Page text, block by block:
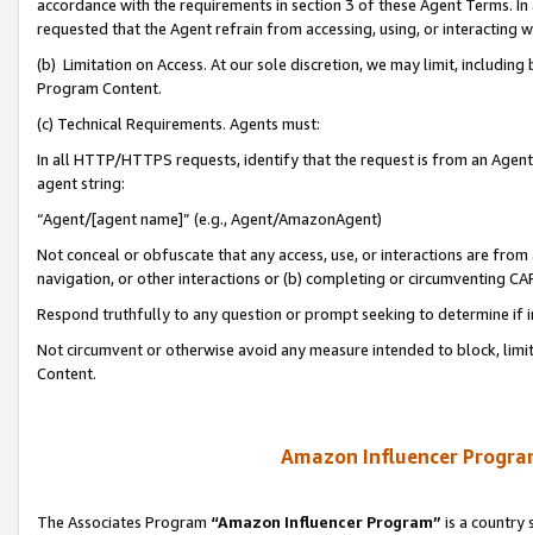
accordance with the requirements in section 3 of these Agent Terms.
requested that the Agent refrain from accessing, using, or interacting
(b) Limitation on Access. At our sole discretion, we may limit,
Program Content.
(c) Technical Requirements. Agents must:
In all HTTP/HTTPS requests, identify that the request is from an
agent string:
“Agent/[agent name]” (e.g., Agent/AmazonAgent)
Not conceal or obfuscate that any access, use, or interactions are
navigation, or other interactions or (b) completing or circumventing
Respond truthfully to any question or prompt seeking to determine if
Not circumvent or otherwise avoid any measure intended to block,
Content.
Amazon Influencer
The Associates Program “Amazon Influencer Program” is a country